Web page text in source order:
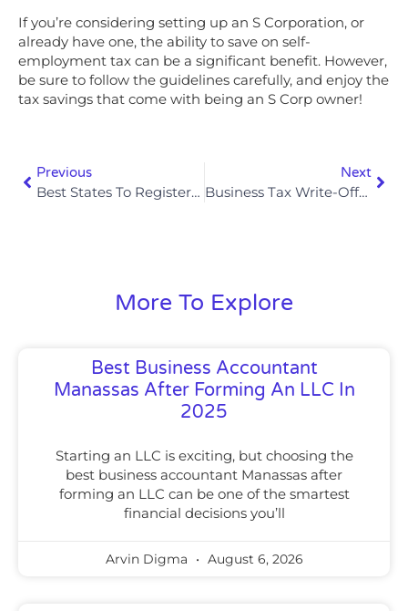
If you’re considering setting up an S Corporation, or
already have one, the ability to save on self-
employment tax can be a significant benefit. However,
be sure to follow the guidelines carefully, and enjoy the
tax savings that come with being an S Corp owner!
Previous
Best States To Register An LLC For Tax Purposes In 2025
Next
Business Tax Write-Offs Most Entrepreneurs Miss In 2025
More To Explore
Best Business Accountant
Manassas After Forming An LLC In
2025
Starting an LLC is exciting, but choosing the
best business accountant Manassas after
forming an LLC can be one of the smartest
financial decisions you’ll
Arvin Digma August 6, 2026